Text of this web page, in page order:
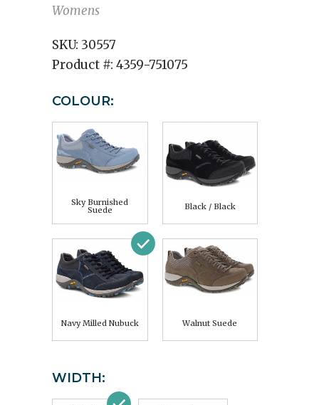
Womens
SKU: 30557
Product #: 4359-751075
COLOUR:
Sky Burnished
Suede Black / Black
Navy Milled Nubuck Walnut Suede
WIDTH: